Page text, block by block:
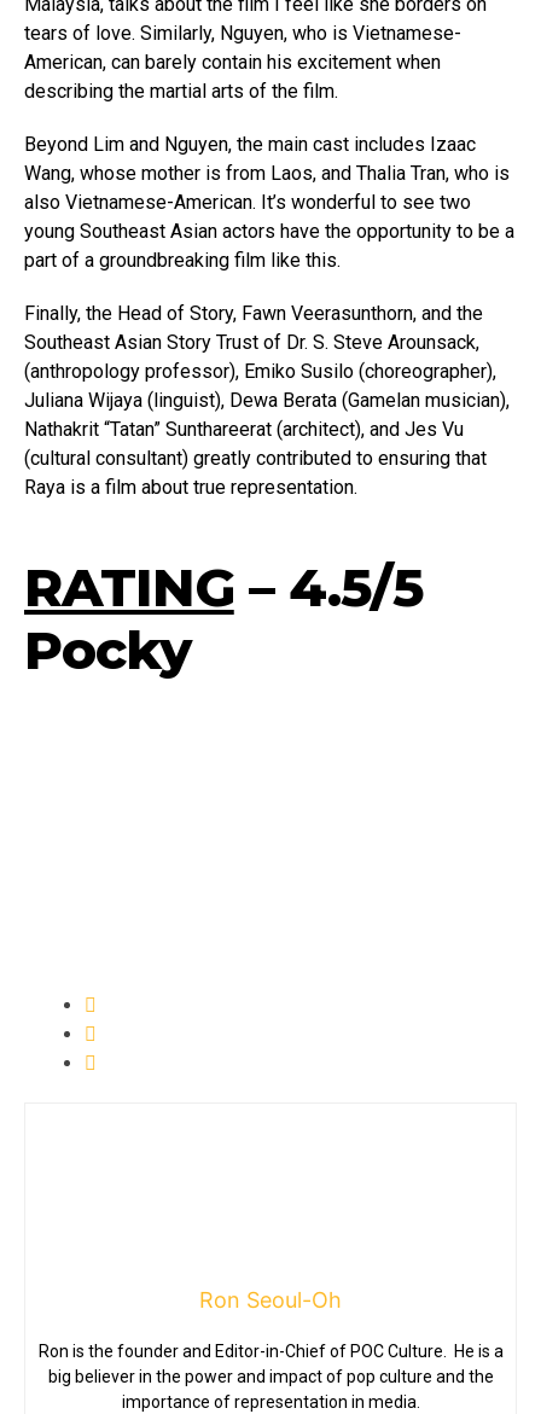
tears of love. Similarly, Nguyen, who is Vietnamese-
American, can barely contain his excitement when
describing the martial arts of the film.
Beyond Lim and Nguyen, the main cast includes Izaac
Wang, whose mother is from Laos, and Thalia Tran, who is
also Vietnamese-American. It’s wonderful to see two
young Southeast Asian actors have the opportunity to be a
part of a groundbreaking film like this.
Finally, the Head of Story, Fawn Veerasunthorn, and the
Southeast Asian Story Trust of Dr. S. Steve Arounsack,
(anthropology professor), Emiko Susilo (choreographer),
Juliana Wijaya (linguist), Dewa Berata (Gamelan musician),
Nathakrit “Tatan” Sunthareerat (architect), and Jes Vu
(cultural consultant) greatly contributed to ensuring that
Raya is a film about true representation.
RATING– 4.5/5
Pocky
Ron Seoul-Oh
Ron is the founder and Editor-in-Chief of POC Culture. He is a
big believer in the power and impact of pop culture and the
importance of representation in media.